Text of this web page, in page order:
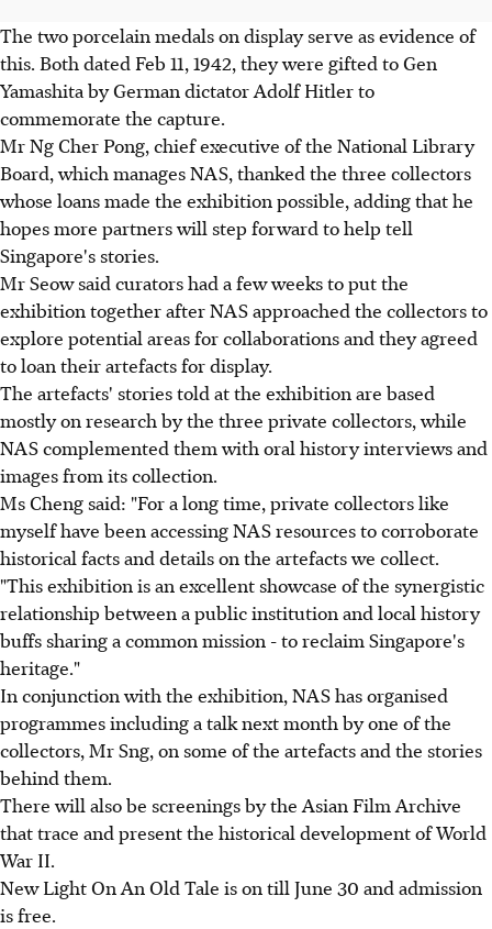
The two porcelain medals on display serve as evidence of
this. Both dated Feb 11, 1942, they were gifted to Gen
Yamashita by German dictator Adolf Hitler to
commemorate the capture.
Mr Ng Cher Pong, chief executive of the National Library
Board, which manages NAS, thanked the three collectors
whose loans made the exhibition possible, adding that he
hopes more partners will step forward to help tell
Singapore's stories.
Mr Seow said curators had a few weeks to put the
exhibition together after NAS approached the collectors to
explore potential areas for collaborations and they agreed
to loan their artefacts for display.
The artefacts' stories told at the exhibition are based
mostly on research by the three private collectors, while
NAS complemented them with oral history interviews and
images from its collection.
Ms Cheng said: "For a long time, private collectors like
myself have been accessing NAS resources to corroborate
historical facts and details on the artefacts we collect.
"This exhibition is an excellent showcase of the synergistic
relationship between a public institution and local history
buffs sharing a common mission - to reclaim Singapore's
heritage."
In conjunction with the exhibition, NAS has organised
programmes including a talk next month by one of the
collectors, Mr Sng, on some of the artefacts and the stories
behind them.
There will also be screenings by the Asian Film Archive
that trace and present the historical development of World
War II.
New Light On An Old Tale is on till June 30 and admission
is free.